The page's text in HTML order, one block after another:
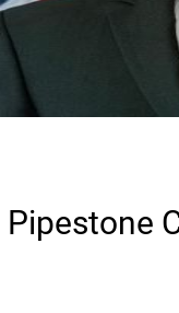
Pipestone